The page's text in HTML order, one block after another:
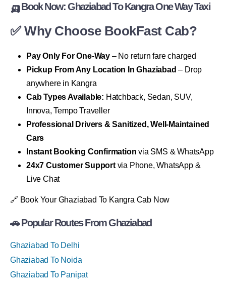
🛺 Book Now: Ghaziabad To Kangra One Way Taxi
✅ Why Choose BookFast Cab?
Pay Only For One-Way – No return fare charged
Pickup From Any Location In Ghaziabad – Drop
anywhere in Kangra
Cab Types Available: Hatchback, Sedan, SUV,
Innova, Tempo Traveller
Professional Drivers & Sanitized, Well-Maintained
Cars
Instant Booking Confirmation via SMS & WhatsApp
24x7 Customer Supportvia Phone, WhatsApp &
Live Chat
🔗 Book Your Ghaziabad To Kangra Cab Now
🚗 Popular Routes From Ghaziabad
Ghaziabad To Delhi
Ghaziabad To Noida
Ghaziabad To Panipat